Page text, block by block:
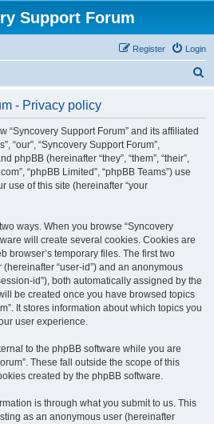
Support Forum
Login
Register
- Privacy policy
“Syncovery Support Forum” and its affiliated
“our”, “Syncovery Support Forum”,
phpBB (hereinafter “they”, “them”, “their”,
“phpBB Limited”, “phpBB Teams”) use
use of this site (hereinafter “your
ways. When you browse “Syncovery
will create several cookies. Cookies are
browser’s temporary files. The first two
“user-id”) and an anonymous
id”), both automatically assigned by the
be created once you have browsed topics
It stores information about which topics you
user experience.
to the phpBB software while you are
These fall outside the scope of this
created by the phpBB software.
is through what you submit to us. This
as an anonymous user (hereinafter